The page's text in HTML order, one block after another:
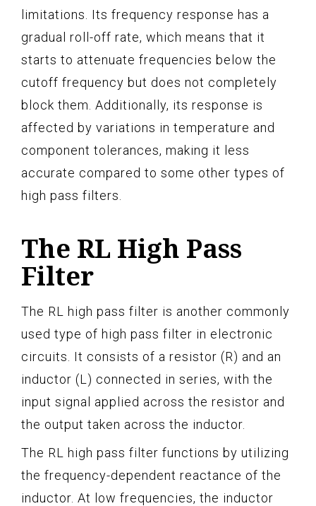
limitations. Its frequency response has a
gradual roll-off rate, which means that it
starts to attenuate frequencies below the
cutoff frequency but does not completely
block them. Additionally, its response is
affected by variations in temperature and
component tolerances, making it less
accurate compared to some other types of
high pass filters.
The RL High Pass
Filter
The RL high pass filter is another commonly
used type of high pass filter in electronic
circuits. It consists of a resistor (R) and an
inductor (L) connected in series, with the
input signal applied across the resistor and
the output taken across the inductor.
The RL high pass filter functions by utilizing
the frequency-dependent reactance of the
inductor. At low frequencies, the inductor